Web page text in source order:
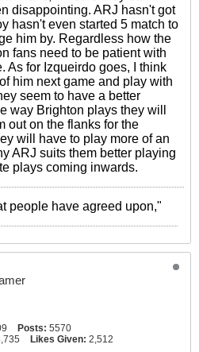
disappointing. ARJ hasn't got
hasn't even started 5 match to
him by. Regardless how the
fans need to be patient with
As for Izqueirdo goes, I think
him next game and play with
seem to have a better
way Brighton plays they will
out on the flanks for the
will have to play more of an
ARJ suits them better playing
plays coming inwards.
people have agreed upon,"
Posts: 5570
Likes Given: 2,512